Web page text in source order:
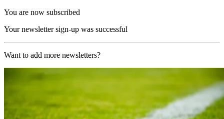
You are now subscribed
Your newsletter sign-up was successful
Want to add more newsletters?